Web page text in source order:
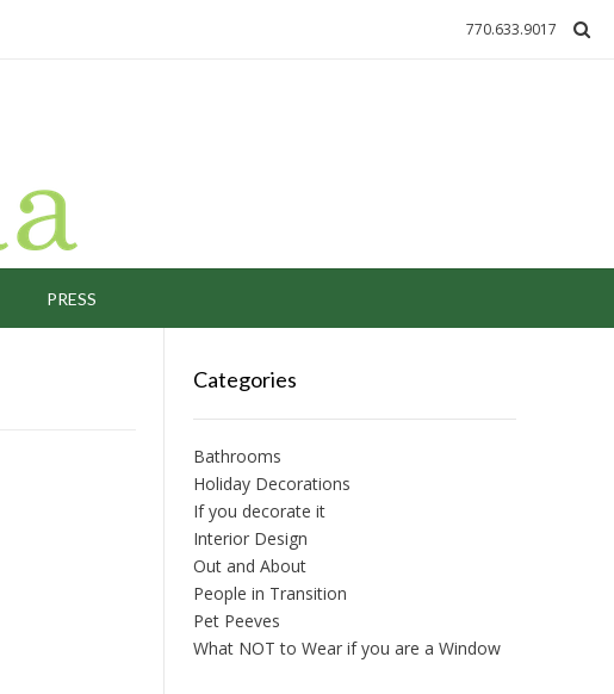
770.633.9017
PRESS
Categories
Bathrooms
Holiday Decorations
If you decorate it
Interior Design
Out and About
People in Transition
Pet Peeves
What NOT to Wear if you are a Window